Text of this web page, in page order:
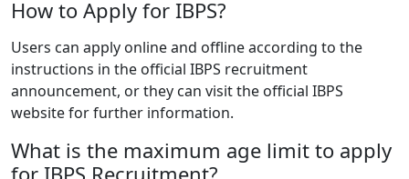
How to Apply for IBPS?
Users can apply online and offline according to the
instructions in the official IBPS recruitment
announcement, or they can visit the official IBPS
website for further information.
What is the maximum age limit to apply
for IBPS Recruitment?